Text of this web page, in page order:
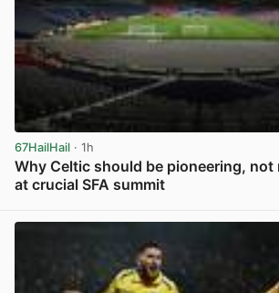
67HailHail · 1h
Why Celtic should be pioneering,
at crucial SFA summit